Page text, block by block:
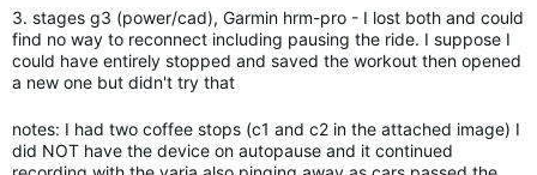
3. stages g3 (power/cad), Garmin hrm-pro - I lost both and could
find no way to reconnect including pausing the ride. I suppose I
could have entirely stopped and saved the workout then opened
a new one but didn't try that
notes: I had two coffee stops (c1 and c2 in the attached image) I
did NOT have the device on autopause and it continued